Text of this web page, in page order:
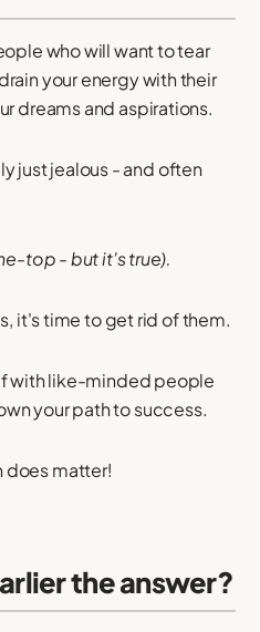
who will want to tear
your energy with their
dreams and aspirations.
just jealous - and often
top - but it's true).
it's time to get rid of them.
with like-minded people
your path to success.
does matter!
the answer?